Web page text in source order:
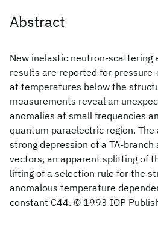
Abstract
New inelastic neutron-scattering
results are reported for
at temperatures below the
measurements reveal an
anomalies at small frequencies
quantum paraelectric region. The
strong depression of a TA-
vectors, an apparent splitting of
lifting of a selection rule for the
anomalous temperature
constant C44. © 1993 IOP